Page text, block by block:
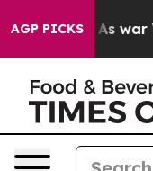
AGP PICKS
war With Iran